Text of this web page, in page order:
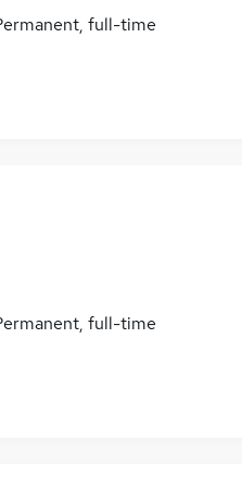
full-time
full-time